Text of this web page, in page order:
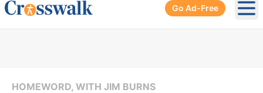
Go Ad-Free
HOMEWORD, WITH JIM BURNS